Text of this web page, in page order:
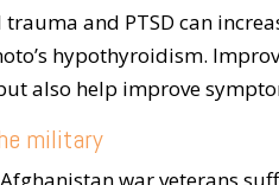
and PTSD can
hypothyroidism.
also help improve
military